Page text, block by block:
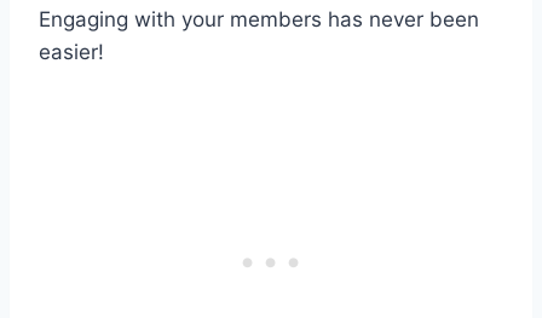
Engaging with your members has never been
easier!